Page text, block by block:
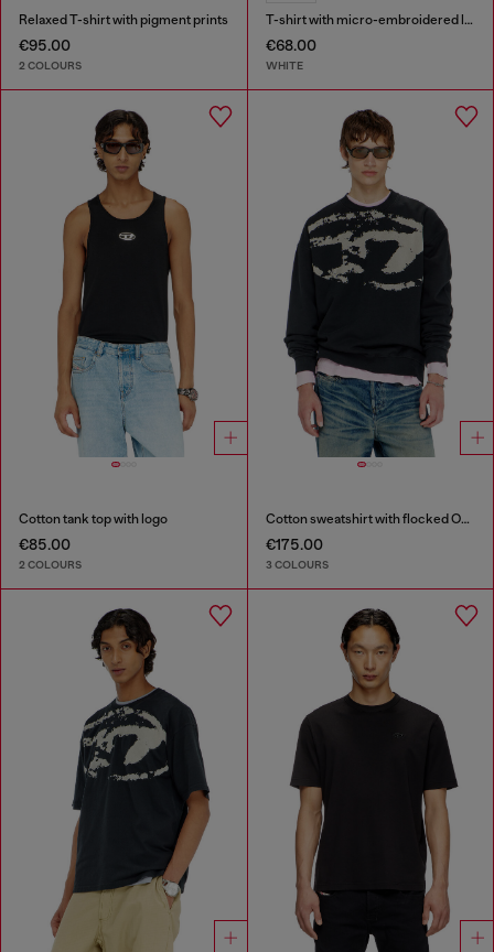
Relaxed T-shirt with pigment prints
€95.00
2 COLOURS
T-shirt with micro-embroidered logo
€68.00
WHITE
Cotton tank top with logo
€85.00
2 COLOURS
Cotton sweatshirt with flocked Oval D
€175.00
3 COLOURS